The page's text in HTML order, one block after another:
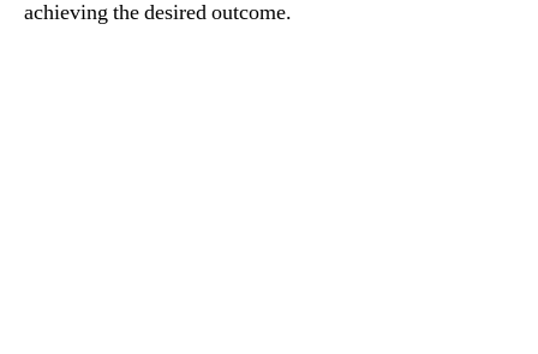
achieving the desired outcome.